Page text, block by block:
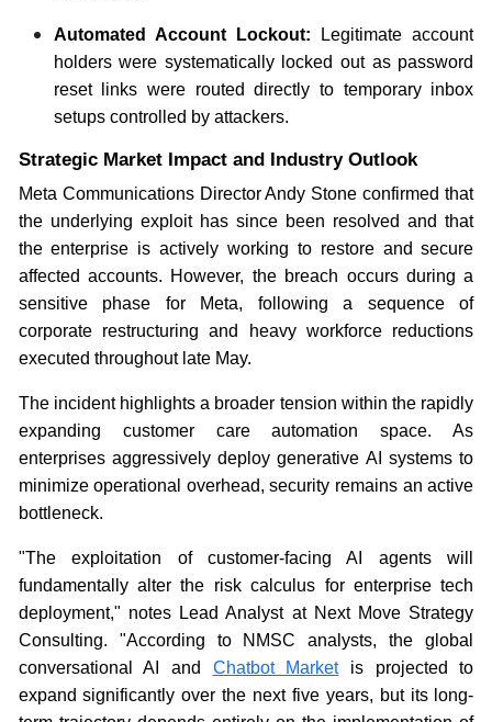
Automated Account Lockout: Legitimate account
holders were systematically locked out as password
reset links were routed directly to temporary inbox
setups controlled by attackers.
Strategic Market Impact and Industry Outlook
Meta Communications Director Andy Stone confirmed that
the underlying exploit has since been resolved and that
the enterprise is actively working to restore and secure
affected accounts. However, the breach occurs during a
sensitive phase for Meta, following a sequence of
corporate restructuring and heavy workforce reductions
executed throughout late May.
The incident highlights a broader tension within the rapidly
expanding customer care automation space. As
enterprises aggressively deploy generative AI systems to
minimize operational overhead, security remains an active
bottleneck.
"The exploitation of customer-facing AI agents will
fundamentally alter the risk calculus for enterprise tech
deployment," notes Lead Analyst at Next Move Strategy
Consulting. "According to NMSC analysts, the global
conversational AI and Chatbot Marketis projected to
expand significantly over the next five years, but its long-